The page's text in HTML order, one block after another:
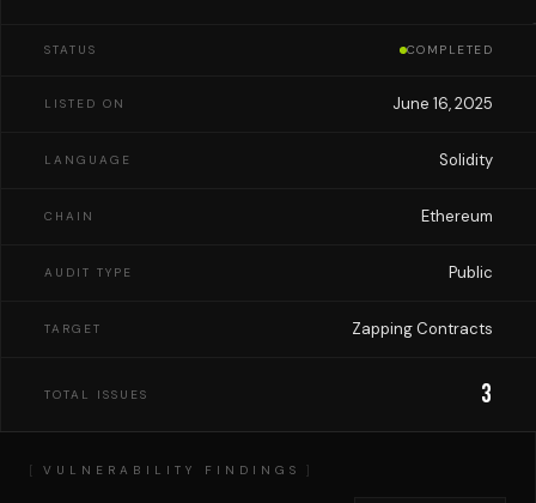
STATUS COMPLETED
LISTED ON June 16, 2025
LANGUAGE Solidity
CHAIN Ethereum
AUDIT TYPE Public
TARGET Zapping Contracts
TOTAL ISSUES 3
VULNERABILITY FINDINGS